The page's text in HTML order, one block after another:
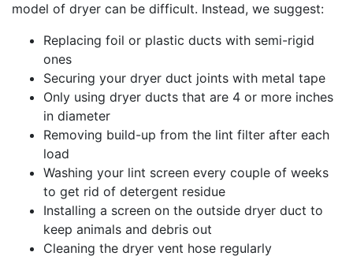
model of dryer can be difficult. Instead, we suggest:
Replacing foil or plastic ducts with semi-rigid
ones
Securing your dryer duct joints with metal tape
Only using dryer ducts that are 4 or more inches
in diameter
Removing build-up from the lint filter after each
load
Washing your lint screen every couple of weeks
to get rid of detergent residue
Installing a screen on the outside dryer duct to
keep animals and debris out
Cleaning the dryer vent hose regularly